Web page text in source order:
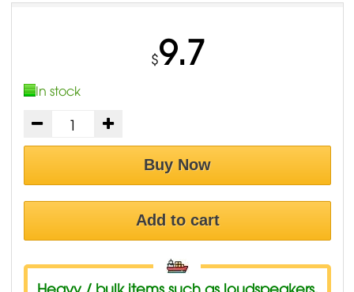
$9.7
In stock
Buy Now
Add to cart
Heavy / bulk items such as loudspeakers,